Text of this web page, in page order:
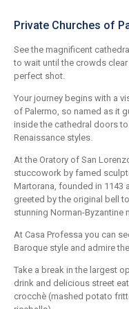
Private Churches of
See the magnificent
to wait until the crowds
perfect shot.
Your journey begins with a
of Palermo, so named as it
inside the cathedral doors
Renaissance styles.
At the Oratory of San
stuccowork by famed
Martorana, founded in 1143
greeted by the original bell
stunning Norman-Byzantine
At Casa Professa you can
Baroque style and admire
Take a break in the largest
drink and delicious street
crocchè (mashed potato